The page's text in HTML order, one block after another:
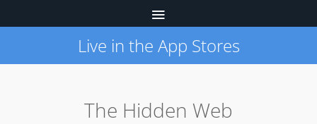
Live in the App Stores
The Hidden Web